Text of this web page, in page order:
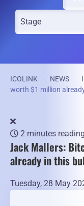
ICOLINK NEWS
worth $1 million
2 minutes
Jack Mallers:
already in this
Tuesday, 28 May